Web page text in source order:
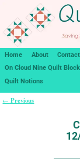
Home About Contact
On Cloud Nine Quilt
Quilt Notions
← Previous